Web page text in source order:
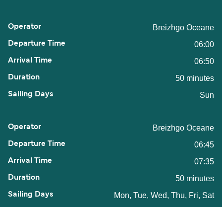
Breizhgo Oceane
06:00
06:50
50 minutes
Sun
Breizhgo Oceane
06:45
07:35
50 minutes
Mon, Tue, Wed, Thu, Fri, Sat